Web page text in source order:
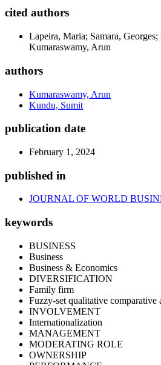
cited authors
Lapeira, Maria; Samara,
Kumaraswamy, Arun
authors
Kumaraswamy, Arun
Kundu, Sumit
publication date
February 1, 2024
published in
JOURNAL OF WORLD
keywords
BUSINESS
Business
Business & Economics
DIVERSIFICATION
Family firm
Fuzzy-set qualitative comparative
INVOLVEMENT
Internationalization
MANAGEMENT
MODERATING ROLE
OWNERSHIP